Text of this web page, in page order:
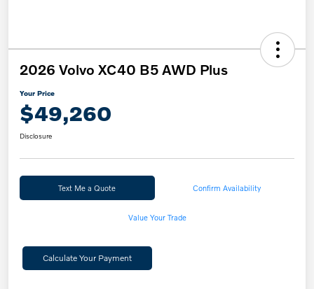
2026 Volvo XC40 B5 AWD Plus
Your Price
$49,260
Disclosure
Text Me a Quote Confirm Availability
Value Your Trade
Calculate Your Payment